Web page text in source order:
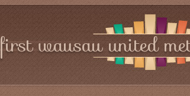
first wausau united